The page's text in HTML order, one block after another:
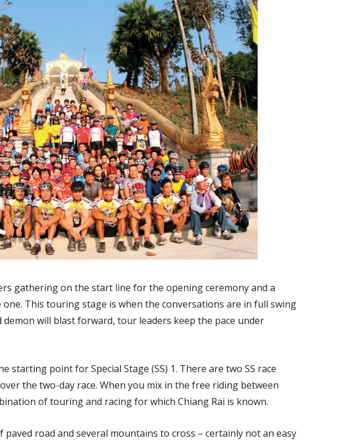
gathering on the start line for the opening ceremony and a
This touring stage is when the conversations are in full swing
will blast forward, tour leaders keep the pace under
starting point for Special Stage (SS) 1. There are two SS race
the two-day race. When you mix in the free riding between
of touring and racing for which Chiang Rai is known.
paved road and several mountains to cross – certainly not an easy